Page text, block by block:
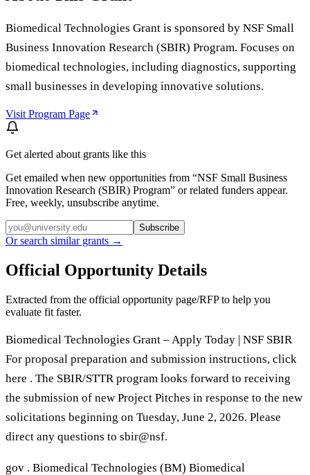
Biomedical Technologies Grant is sponsored by NSF Small
Business Innovation Research (SBIR) Program. Focuses on
biomedical technologies, including diagnostics, supporting
small businesses in developing innovative solutions.
Visit Program Page
Get alerted about grants like this
Get emailed when new opportunities from “NSF Small Business
Innovation Research (SBIR) Program” or related funders appear.
Free, weekly, unsubscribe anytime.
Subscribe
Or search similar grants →
Official Opportunity Details
Extracted from the official opportunity page/RFP to help you
evaluate fit faster.
Biomedical Technologies Grant – Apply Today | NSF SBIR
For proposal preparation and submission instructions, click
here . The SBIR/STTR program looks forward to receiving
the submission of new Project Pitches in response to the new
solicitations beginning on Tuesday, June 2, 2026. Please
direct any questions to sbir@nsf.
gov . Biomedical Technologies (BM) Biomedical